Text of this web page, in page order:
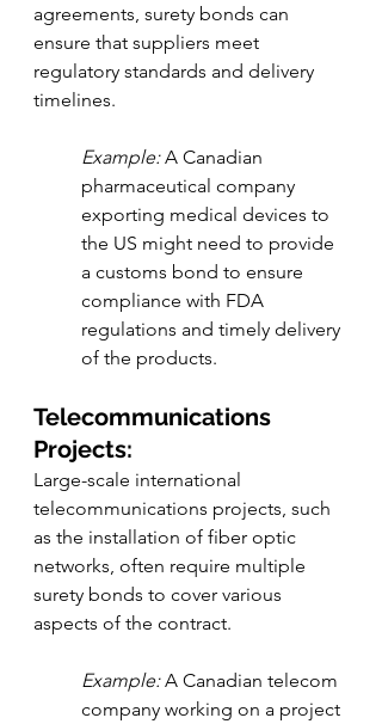
agreements, surety bonds can
ensure that suppliers meet
regulatory standards and delivery
timelines.
Example: A Canadian
pharmaceutical company
exporting medical devices to
the US might need to provide
a customs bond to ensure
compliance with FDA
regulations and timely delivery
of the products.
Telecommunications
Projects:
Large-scale international
telecommunications projects, such
as the installation of fiber optic
networks, often require multiple
surety bonds to cover various
aspects of the contract.
Example: A Canadian telecom
company working on a project